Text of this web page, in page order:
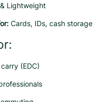
Lightweight
Cards, IDs, cash storage
(EDC)